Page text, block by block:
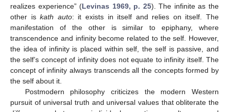
realizes experience” (Levinas 1969, p. 25). The infinite as the
other iskath auto: it exists in itself and relies on itself. The
manifestation of the other is similar to epiphany, where
transcendence and infinity become related to the self. However,
the idea of infinity is placed within self, the self is passive, and
the self’s concept of infinity does not equate to infinity itself. The
concept of infinity always transcends all the concepts formed by
the self about it.
Postmodern philosophy criticizes the modern Western
pursuit of universal truth and universal values that obliterate the